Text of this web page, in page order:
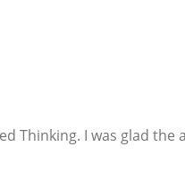
Thinking. I was glad